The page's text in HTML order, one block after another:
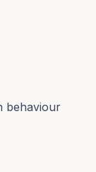
behaviour